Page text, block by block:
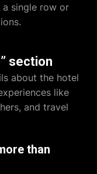
single row or
section
about the hotel
like
and travel
than